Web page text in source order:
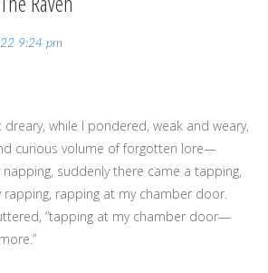
9:24 pm
while I pondered, weak and weary,
curious volume of forgotten lore—
suddenly there came a tapping,
rapping, rapping at my chamber door.
“tapping at my chamber door—